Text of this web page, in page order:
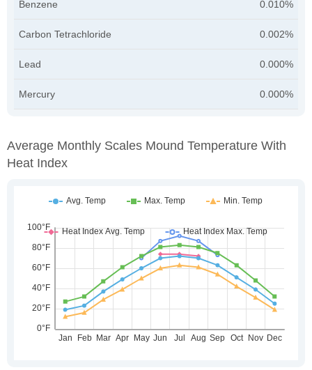
Benzene 0.010%
Carbon Tetrachloride 0.002%
Lead 0.000%
Mercury 0.000%
Average Monthly Scales Mound Temperature With
Heat Index